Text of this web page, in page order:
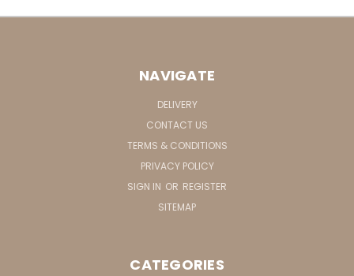
NAVIGATE
DELIVERY
CONTACT US
TERMS & CONDITIONS
PRIVACY POLICY
SIGN IN OR REGISTER
SITEMAP
CATEGORIES